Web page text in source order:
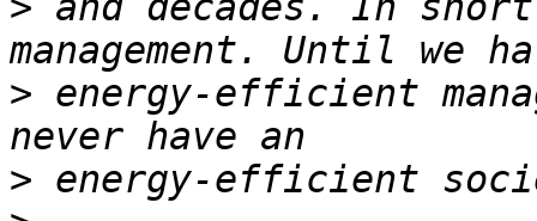
> energy-efficient
>